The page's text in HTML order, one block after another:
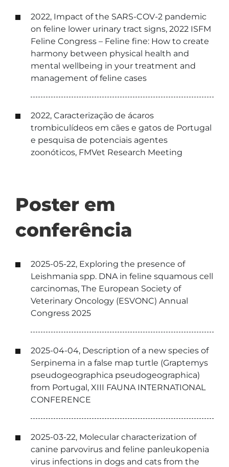
2022, Impact of the SARS-COV-2 pandemic
on feline lower urinary tract signs, 2022 ISFM
Feline Congress – Feline fine: How to create
harmony between physical health and
mental wellbeing in your treatment and
management of feline cases
2022, Caracterização de ácaros
trombiculídeos em cães e gatos de Portugal
e pesquisa de potenciais agentes
zoonóticos, FMVet Research Meeting
Poster em
conferência
2025-05-22, Exploring the presence of
Leishmania spp. DNA in feline squamous cell
carcinomas, The European Society of
Veterinary Oncology (ESVONC) Annual
Congress 2025
2025-04-04, Description of a new species of
Serpinema in a false map turtle (Graptemys
pseudogeographica pseudogeographica)
from Portugal, XIII FAUNA INTERNATIONAL
CONFERENCE
2025-03-22, Molecular characterization of
canine parvovirus and feline panleukopenia
virus infections in dogs and cats from the